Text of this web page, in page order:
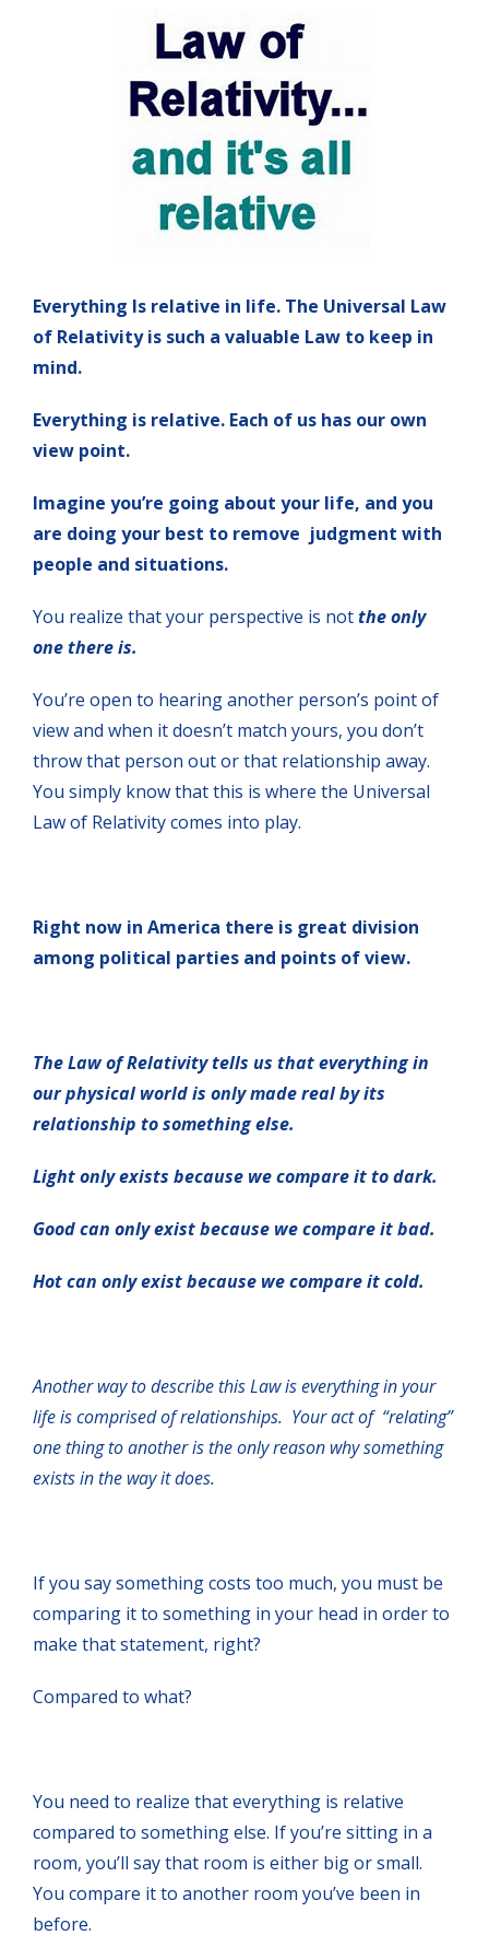
Everything Is relative in life. The Universal Law
of Relativity is such a valuable Law to keep in
mind.
Everything is relative. Each of us has our own
view point.
Imagine you’re going about your life, and you
are doing your best to remove judgment with
people and situations.
You realize that your perspective is notthe only
one there is.
You’re open to hearing another person’s point of
view and when it doesn’t match yours, you don’t
throw that person out or that relationship away.
You simply know that this is where the Universal
Law of Relativity comes into play.
Right now in America there is great division
among political parties and points of view.
The Law of Relativity tells us that everything in
our physical world is only made real by its
relationship to something else.
Light only exists because we compare it to dark.
Good can only exist because we compare it bad.
Hot can only exist because we compare it cold.
Another way to describe this Law is everything in your
life is comprised of relationships. Your act of “relating”
one thing to another is the only reason why something
exists in the way it does.
If you say something costs too much, you must be
comparing it to something in your head in order to
make that statement, right?
Compared to what?
You need to realize that everything is relative
compared to something else. If you’re sitting in a
room, you’ll say that room is either big or small.
You compare it to another room you’ve been in
before.